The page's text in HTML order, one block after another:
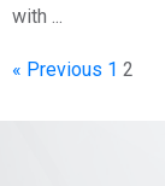
with ...
« Previous 1 2